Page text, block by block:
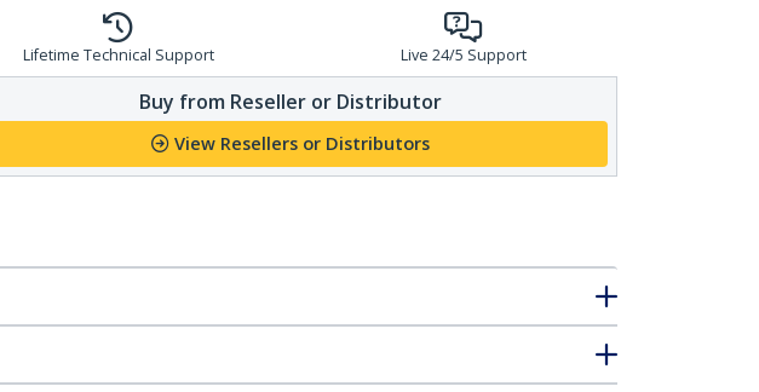
Lifetime Technical Support Live 24/5 Support
Buy from Reseller or Distributor
View Resellers or Distributors